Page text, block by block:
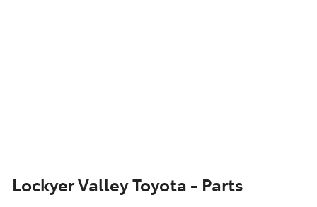
Lockyer Valley Toyota - Parts